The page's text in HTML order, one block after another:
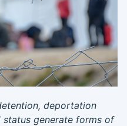
deportation
status generate forms of